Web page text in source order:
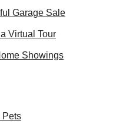
Garage Sale
Virtual Tour
Showings
Pets